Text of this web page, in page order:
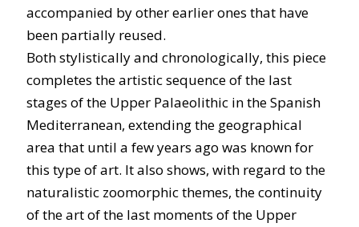
accompanied by other earlier ones that have
been partially reused.
Both stylistically and chronologically, this piece
completes the artistic sequence of the last
stages of the Upper Palaeolithic in the Spanish
Mediterranean, extending the geographical
area that until a few years ago was known for
this type of art. It also shows, with regard to the
naturalistic zoomorphic themes, the continuity
of the art of the last moments of the Upper